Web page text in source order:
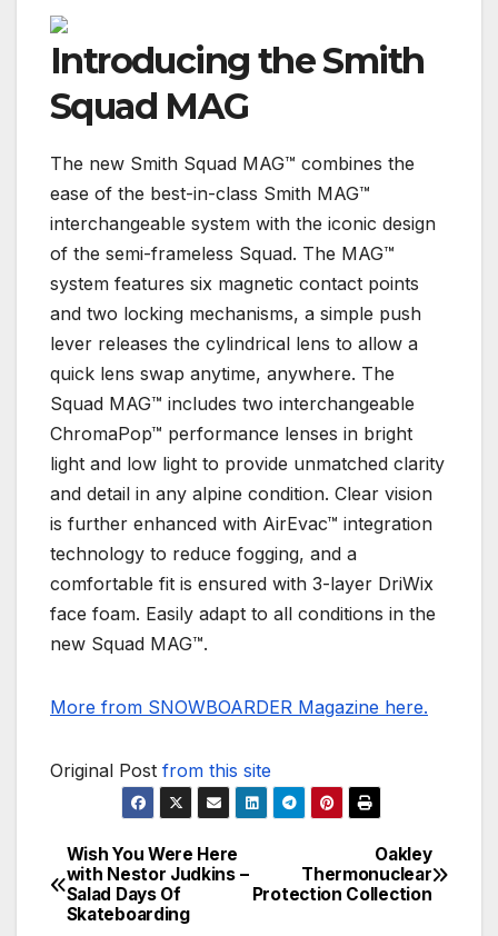
Introducing the Smith
Squad MAG
The new Smith Squad MAG™ combines the
ease of the best-in-class Smith MAG™
interchangeable system with the iconic design
of the semi-frameless Squad. The MAG™
system features six magnetic contact points
and two locking mechanisms, a simple push
lever releases the cylindrical lens to allow a
quick lens swap anytime, anywhere. The
Squad MAG™ includes two interchangeable
ChromaPop™ performance lenses in bright
light and low light to provide unmatched clarity
and detail in any alpine condition. Clear vision
is further enhanced with AirEvac™ integration
technology to reduce fogging, and a
comfortable fit is ensured with 3-layer DriWix
face foam. Easily adapt to all conditions in the
new Squad MAG™.
More from SNOWBOARDER Magazine here.
Original Post from this site
Post
navigation
Oakley
Thermonuclear
Protection Collection
Wish You Were Here
with Nestor Judkins –
Salad Days Of
Skateboarding